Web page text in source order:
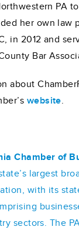
PA
her own law
in 2012 and
Bar
about
website.
Chamber of
largest
with its
sectors. The